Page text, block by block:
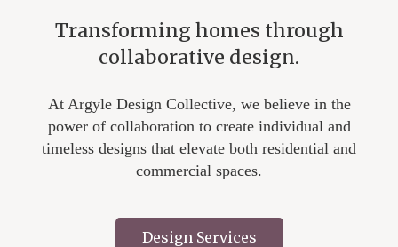
Transforming homes through
collaborative design.
At Argyle Design Collective, we believe in the
power of collaboration to create individual and
timeless designs that elevate both residential and
commercial spaces.
Design Services